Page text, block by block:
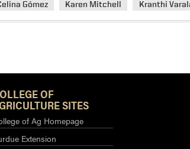
Faculty
Received
Gómez Karen Mitchell Kranthi
OF
SITES
of Ag Homepage
Extension